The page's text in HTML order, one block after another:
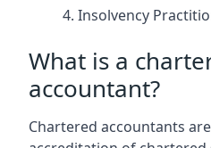
Insolvency
What is a
accountant?
Chartered accountants